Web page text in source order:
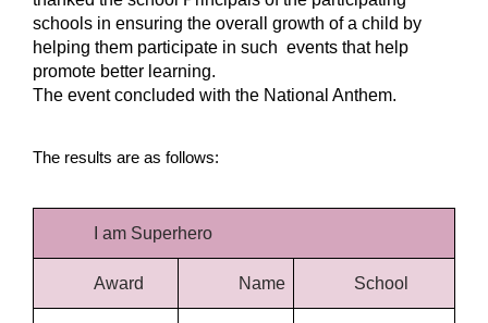
schools in ensuring the overall growth of a child by
helping them participate in such  events that help
promote better learning.
The event concluded with the National Anthem.
The results are as follows:
I am Superhero
Award Name School